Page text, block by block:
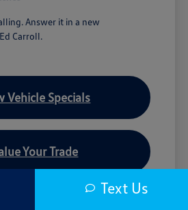
Answer it in a new
Carroll.
Vehicle Specials
Your Trade
Text Us